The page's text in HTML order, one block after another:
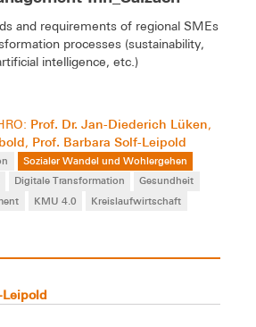
and requirements of regional SMEs
processes (sustainability,
intelligence, etc.)
Prof. Dr. Jan-Diederich Lüken,
, Prof. Barbara Solf-Leipold
Sozialer Wandel und Wohlergehen
Digitale Transformation
Gesundheit
KMU 4.0
Kreislaufwirtschaft
Leipold